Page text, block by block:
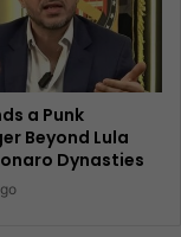
a Punk
Beyond Lula
Dynasties